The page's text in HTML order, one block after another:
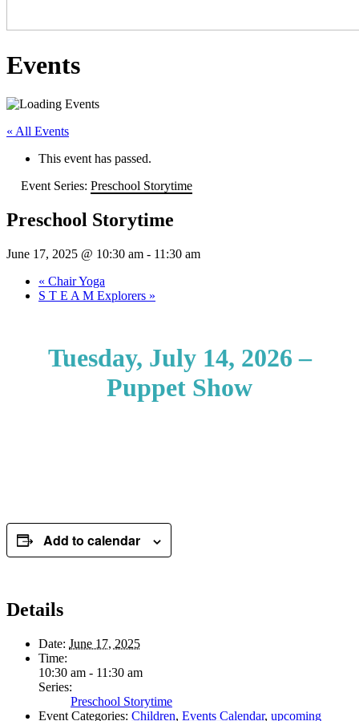
Events
« All Events
This event has passed.
Event Series: Preschool Storytime
Preschool Storytime
June 17, 2025 @ 10:30 am - 11:30 am
« Chair Yoga
S T E A M Explorers »
Tuesday, July 14, 2026 –
Puppet Show
Add to calendar
Details
Date: June 17, 2025
Time:
10:30 am - 11:30 am
Series:
Preschool Storytime
Event Categories: Children, Events Calendar, upcoming